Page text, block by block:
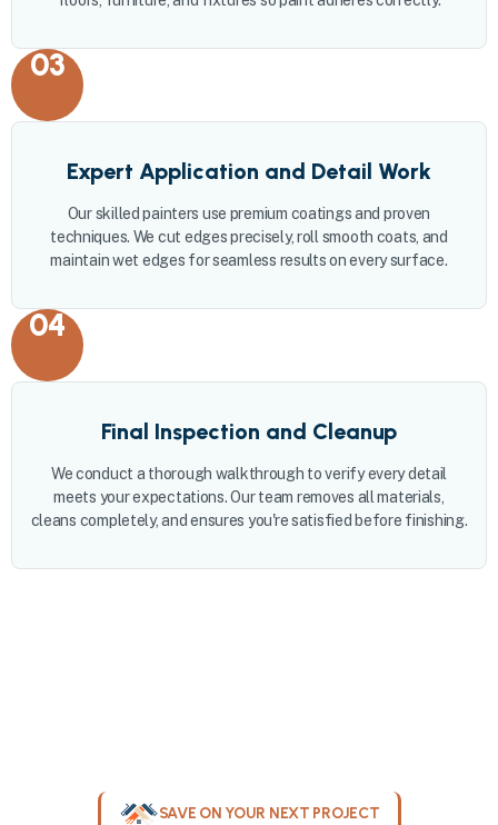
03
Expert Application and Detail Work
Our skilled painters use premium coatings and proven
techniques. We cut edges precisely, roll smooth coats, and
maintain wet edges for seamless results on every surface.
04
Final Inspection and Cleanup
We conduct a thorough walkthrough to verify every detail
meets your expectations. Our team removes all materials,
cleans completely, and ensures you're satisfied before finishing.
SAVE ON YOUR NEXT PROJECT